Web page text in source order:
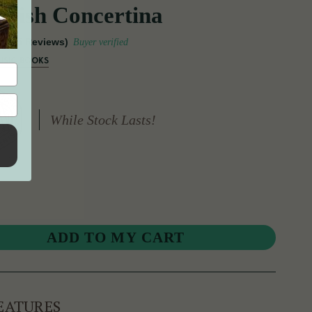
Concertina
(15 Reviews) Buyer verified
BOOKS
While Stock Lasts!